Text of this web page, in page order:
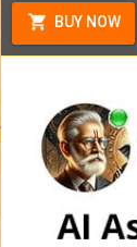
BUY NOW